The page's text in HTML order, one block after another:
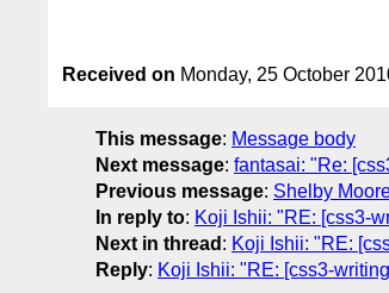
Received on Monday, 25 October
This message: Message body
Next message: fantasai: "Re:
Previous message: Shelby
In reply to: Koji Ishii: "RE: [css3-
Next in thread : Koji Ishii: "RE:
Reply: Koji Ishii: "RE: [css3-